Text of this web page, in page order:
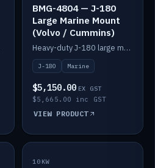
BMG-4804 — J-180
Large Marine Mount
(Volvo / Cummins)
Heavy-duty J-180 large marine mount for the BMG — suits Volvo and Cummins.
J-180 Marine
$5,150.00 EX GST
$5,665.00 inc GST
VIEW PRODUCT
IN STOCK
10KW